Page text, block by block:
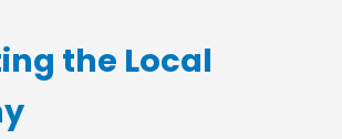
the Local